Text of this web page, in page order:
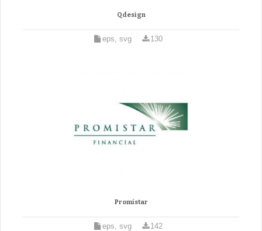
Qdesign
eps, svg 130
Promistar
eps, svg 142